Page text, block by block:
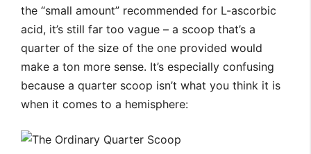
the “small amount” recommended for L-ascorbic
acid, it’s still far too vague – a scoop that’s a
quarter of the size of the one provided would
make a ton more sense. It’s especially confusing
because a quarter scoop isn’t what you think it is
when it comes to a hemisphere: